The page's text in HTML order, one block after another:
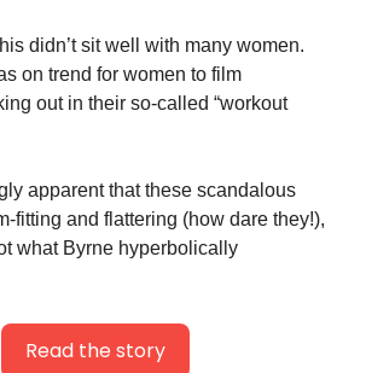
didn’t sit well with many women.
on trend for women to film
out in their so-called “workout
apparent that these scandalous
fitting and flattering (how dare they!),
what Byrne hyperbolically
Read the story